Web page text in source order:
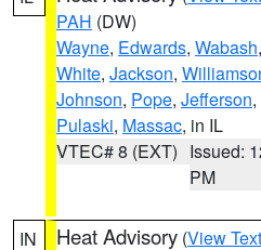
PAH (DW)
Wayne, Edwards, Wabash,
White, Jackson,
Johnson, Pope, Jefferson,
Pulaski, Massac, in IL
VTEC# 8 (EXT) Issued:
PM
IN Heat Advisory (View Text